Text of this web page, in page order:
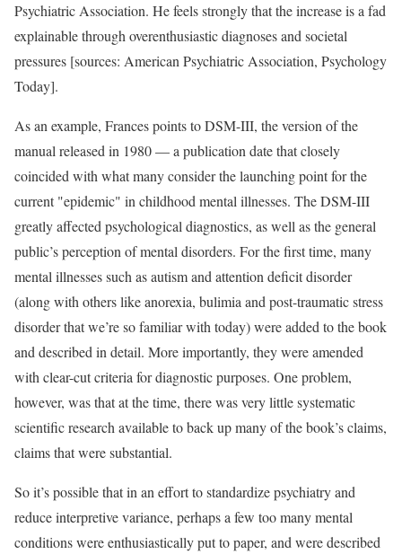
Psychiatric Association. He feels strongly that the increase is a fad
explainable through overenthusiastic diagnoses and societal
pressures [sources: American Psychiatric Association, Psychology
Today].
As an example, Frances points to DSM-III, the version of the
manual released in 1980 — a publication date that closely
coincided with what many consider the launching point for the
current "epidemic" in childhood mental illnesses. The DSM-III
greatly affected psychological diagnostics, as well as the general
public’s perception of mental disorders. For the first time, many
mental illnesses such as autism and attention deficit disorder
(along with others like anorexia, bulimia and post-traumatic stress
disorder that we’re so familiar with today) were added to the book
and described in detail. More importantly, they were amended
with clear-cut criteria for diagnostic purposes. One problem,
however, was that at the time, there was very little systematic
scientific research available to back up many of the book’s claims,
claims that were substantial.
So it’s possible that in an effort to standardize psychiatry and
reduce interpretive variance, perhaps a few too many mental
conditions were enthusiastically put to paper, and were described